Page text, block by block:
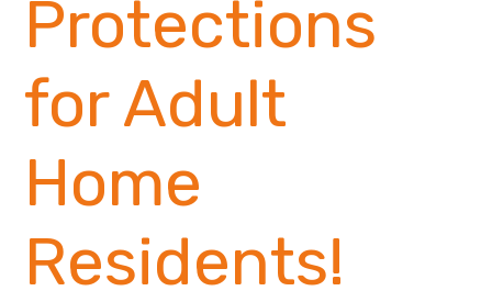
Protections
for Adult
Home
Residents!